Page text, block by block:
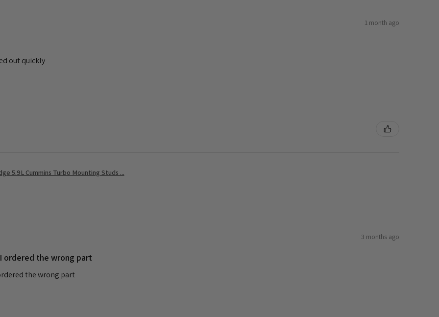
1 month ago
out quickly
5.9L Cummins Turbo Mounting Studs ...
3 months ago
ordered the wrong part
the wrong part